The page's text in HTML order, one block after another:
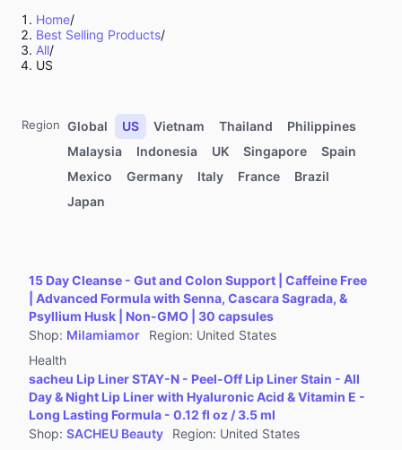
Food & Beverages
Computers & Office Equipment
Kids' Fashion
Automotive & Motorcycle
Pet Supplies
Household Appliances
Tools & Hardware
Books, Magazines & Audio
Jewelry Accessories & Derivatives
Furniture
Collectibles
Home/
Best Selling Products/
All/
US
Region Global US Vietnam Thailand
Philippines
Malaysia
Indonesia UK Singapore
Spain
Mexico
Germany Italy France
Brazil
Japan
15 Day Cleanse - Gut and Colon Support | Caffeine Free
| Advanced Formula with Senna, Cascara Sagrada, &
Psyllium Husk | Non-GMO | 30 capsules
Shop: Milamiamor Region: United States
Health
sacheu Lip Liner STAY-N - Peel-Off Lip Liner Stain - All
Day & Night Lip Liner with Hyaluronic Acid & Vitamin E -
Long Lasting Formula - 0.12 fl oz / 3.5 ml
Shop: SACHEU Beauty Region: United States